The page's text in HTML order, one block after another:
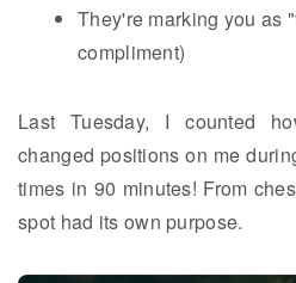
They're marking you as
compliment)
Last Tuesday, I counted
changed positions on me
times in 90 minutes! From
spot had its own purpose.